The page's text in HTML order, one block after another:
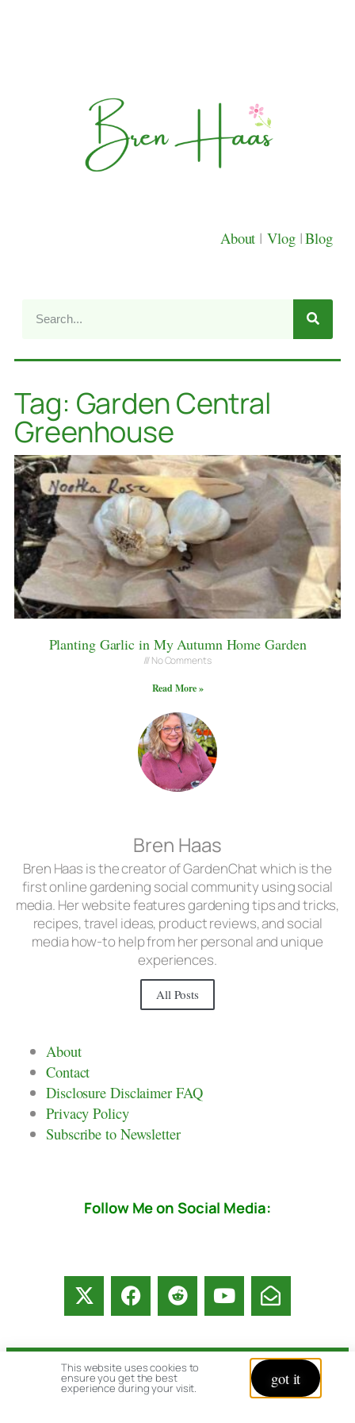
About | Vlog |Blog
Tag: Garden Central
Greenhouse
Planting Garlic in My Autumn Home Garden
No Comments
Read More »
Bren Haas
Bren Haas is the creator of GardenChat which is the
first online gardening social community using social
media. Her website features gardening tips and tricks,
recipes, travel ideas, product reviews, and social
media how-to help from her personal and unique
experiences.
All Posts
About
Contact
Disclosure Disclaimer FAQ
Privacy Policy
Subscribe to Newsletter
Follow Me on Social Media:
© copyright 2026 All rights reserved:
BrenHaas.com
This website uses cookies to
ensure you get the best
experience during your visit. got it